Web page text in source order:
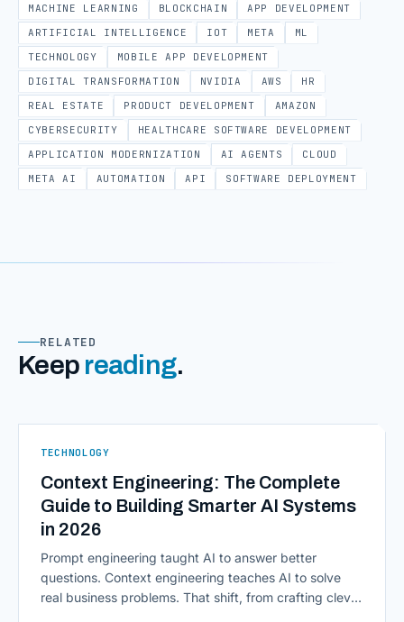
MACHINE LEARNING
BLOCKCHAIN
APP DEVELOPMENT
ARTIFICIAL INTELLIGENCE
IOT META
ML
TECHNOLOGY
MOBILE APP DEVELOPMENT
DIGITAL TRANSFORMATION
NVIDIA AWS
HR
REAL ESTATE
PRODUCT DEVELOPMENT
AMAZON
CYBERSECURITY
HEALTHCARE SOFTWARE DEVELOPMENT
APPLICATION MODERNIZATION
AI AGENTS
CLOUD
META AI
AUTOMATION API SOFTWARE DEPLOYMENT
RELATED
Keep reading.
TECHNOLOGY
Context Engineering: The Complete
Guide to Building Smarter AI Systems
in 2026
Prompt engineering taught AI to answer better
questions. Context engineering teaches AI to solve
real business problems. That shift, from crafting clever